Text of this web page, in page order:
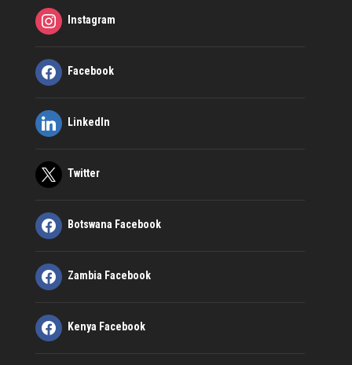
Instagram
Facebook
LinkedIn
Twitter
Botswana Facebook
Zambia Facebook
Kenya Facebook